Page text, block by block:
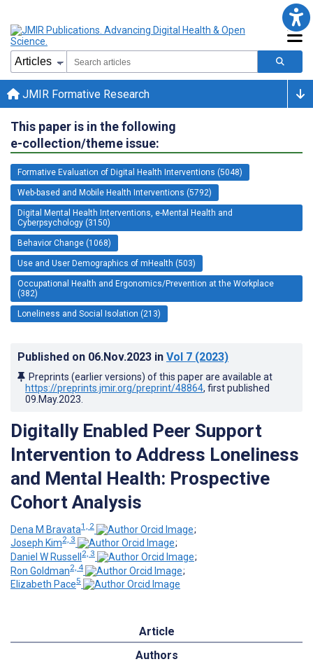
JMIR Formative Research
This paper is in the following
e-collection/theme issue:
Formative Evaluation of Digital Health Interventions (5048)
Web-based and Mobile Health Interventions (5792)
Digital Mental Health Interventions, e-Mental Health and
Cyberpsychology (3150)
Behavior Change (1068)
Use and User Demographics of mHealth (503)
Occupational Health and Ergonomics/Prevention at the Workplace
(382)
Loneliness and Social Isolation (213)
Published on 06.Nov.2023 in Vol 7 (2023)
Preprints (earlier versions) of this paper are available at
https://preprints.jmir.org/preprint/48864, first published
09.May.2023
Digitally Enabled Peer Support
Intervention to Address Loneliness
and Mental Health: Prospective
Cohort Analysis
Dena M Bravata1, 2
;
Joseph Kim2, 3
;
Daniel W Russell 2, 3
;
Ron Goldman2, 4
;
Elizabeth Pace5
Article
Authors